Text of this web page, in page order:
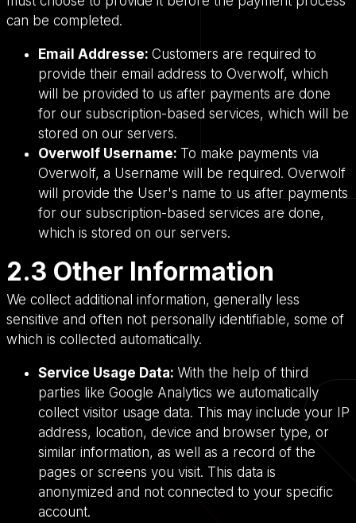
can be completed.
Email Addresse: Customers are required to
provide their email address to Overwolf, which
will be provided to us after payments are done
for our subscription-based services, which will be
stored on our servers.
Overwolf Username: To make payments via
Overwolf, a Username will be required. Overwolf
will provide the User's name to us after payments
for our subscription-based services are done,
which is stored on our servers.
2.3 Other Information
We collect additional information, generally less
sensitive and often not personally identifiable, some of
which is collected automatically.
Service Usage Data: With the help of third
parties like Google Analytics we automatically
collect visitor usage data. This may include your IP
address, location, device and browser type, or
similar information, as well as a record of the
pages or screens you visit. This data is
anonymized and not connected to your specific
account.